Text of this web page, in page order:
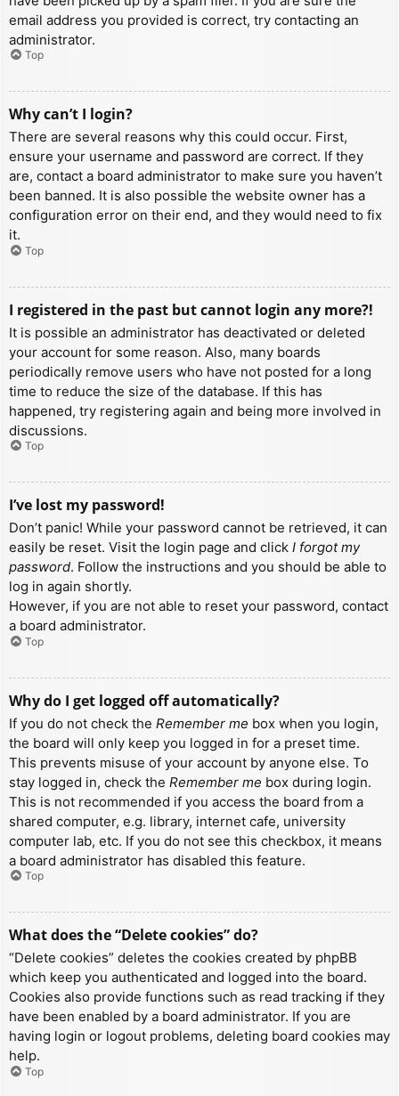
email address you provided is correct, try contacting an
administrator.
Top
Why can’t I login?
There are several reasons why this could occur. First,
ensure your username and password are correct. If they
are, contact a board administrator to make sure you haven’t
been banned. It is also possible the website owner has a
configuration error on their end, and they would need to fix
it.
Top
I registered in the past but cannot login any more?!
It is possible an administrator has deactivated or deleted
your account for some reason. Also, many boards
periodically remove users who have not posted for a long
time to reduce the size of the database. If this has
happened, try registering again and being more involved in
discussions.
Top
I’ve lost my password!
Don’t panic! While your password cannot be retrieved, it can
easily be reset. Visit the login page and click I forgot my
password. Follow the instructions and you should be able to
log in again shortly.
However, if you are not able to reset your password, contact
a board administrator.
Top
Why do I get logged off automatically?
If you do not check the Remember me box when you login,
the board will only keep you logged in for a preset time.
This prevents misuse of your account by anyone else. To
stay logged in, check the Remember me box during login.
This is not recommended if you access the board from a
shared computer, e.g. library, internet cafe, university
computer lab, etc. If you do not see this checkbox, it means
a board administrator has disabled this feature.
Top
What does the “Delete cookies” do?
“Delete cookies” deletes the cookies created by phpBB
which keep you authenticated and logged into the board.
Cookies also provide functions such as read tracking if they
have been enabled by a board administrator. If you are
having login or logout problems, deleting board cookies may
help.
Top